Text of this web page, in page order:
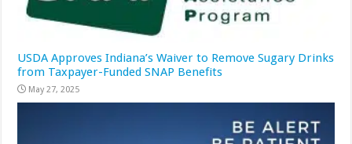
USDA Approves Indiana’s Waiver to Remove Sugary Drinks
from Taxpayer-Funded SNAP Benefits
May 27, 2025